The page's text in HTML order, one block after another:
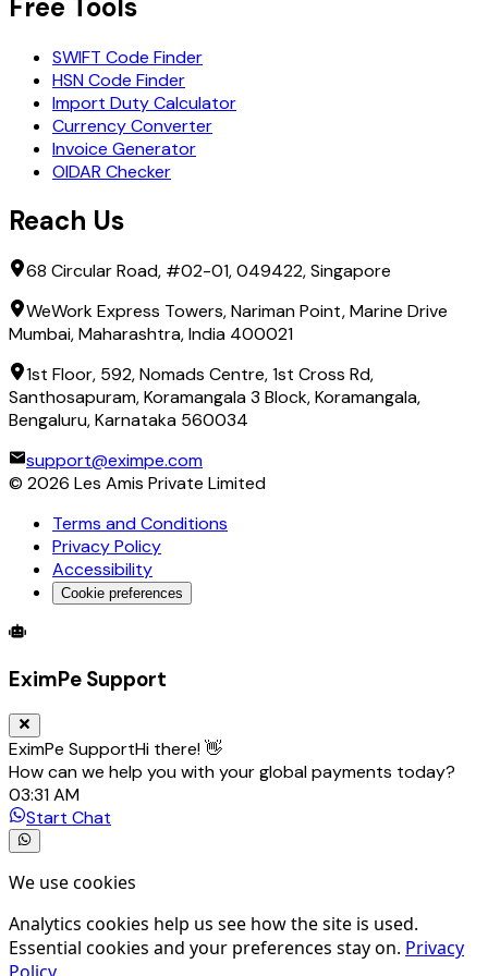
HSBC BANK EGYPT S.A.E
MASHREQ BANK
MCSD MISR FOR CLEARING,DEPOSITORY AND REGISTRY
MIDBANK
NATIONAL BANK OF EGYPT
SWIFT Code Finder
HSN Code Finder
Import Duty Calculator
Currency Converter
Invoice Generator
OIDAR Checker
Reach Us
68 Circular Road, #02-01, 049422, Singapore
WeWork Express Towers, Nariman Point, Marine Drive
Mumbai, Maharashtra, India 400021
1st Floor, 592, Nomads Centre, 1st Cross Rd,
Santhosapuram, Koramangala 3 Block, Koramangala,
Bengaluru, Karnataka 560034
support@eximpe.com
© 2026 Les Amis Private Limited
Terms and Conditions
Privacy Policy
Accessibility
Cookie preferences
Global Trade Account
EximPe Support
EximPe SupportHi there! 👋
How can we help you with your global payments today?
03:31 AM
Start Chat
We use cookies
Analytics cookies help us see how the site is used.
Essential cookies and your preferences stay on. Privacy